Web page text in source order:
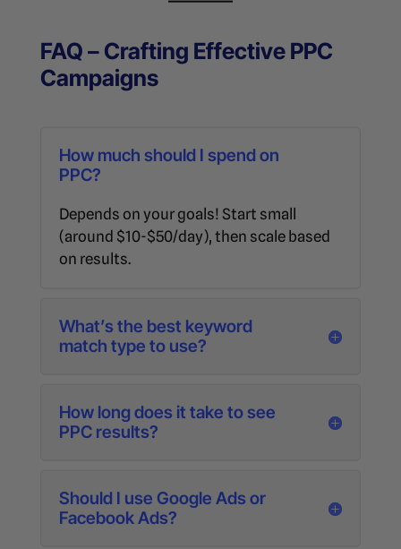
FAQ – Crafting Effective PPC
Campaigns
How much should I spend on
PPC?
Depends on your goals! Start small
(around $10-$50/day), then scale based
on results.
What’s the best keyword
match type to use?
How long does it take to see
PPC results?
Should I use Google Ads or
Facebook Ads?